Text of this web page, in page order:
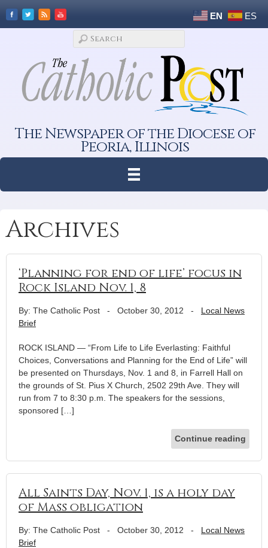
EN ES
The Newspaper of the Diocese of
Peoria, Illinois
Archives
‘Planning for end of life’ focus in
Rock Island Nov. 1, 8
By: The Catholic Post - October 30, 2012 - Local News
Brief
ROCK ISLAND — “From Life to Life Everlasting: Faithful
Choices, Conversations and Planning for the End of Life” will
be presented on Thursdays, Nov. 1 and 8, in Farrell Hall on
the grounds of St. Pius X Church, 2502 29th Ave. They will
run from 7 to 8:30 p.m. The speakers for the sessions,
sponsored […]
Continue reading
All Saints Day, Nov. 1, is a holy day
of Mass obligation
By: The Catholic Post - October 30, 2012 - Local News
Brief